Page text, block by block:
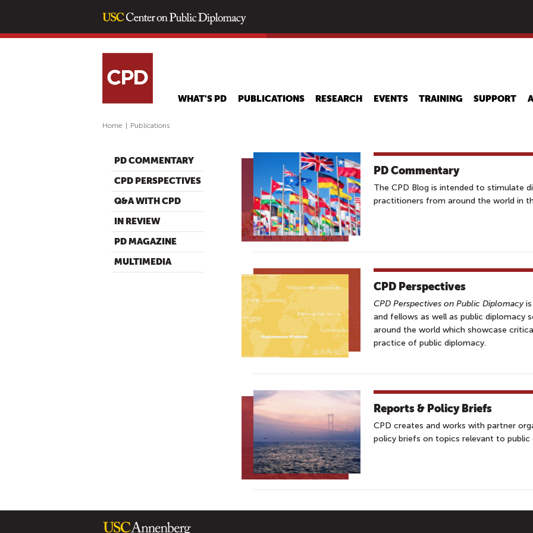
main
WHAT'S PD PUBLICATIONS RESEARCH EVENTS TRAINING SUPPORT
Home Publications
PD Commentary
The CPD Blog is intended to stimulate
practitioners from around the world in
CPD Perspectives
CPD Perspectives on Public Diplomacyis
and fellows as well as public diplomacy
around the world which showcase
practice of public diplomacy.
Reports & Policy Briefs
CPD creates and works with partner
policy briefs on topics relevant to public
PD COMMENTARY
CPD PERSPECTIVES
Q&A WITH CPD
IN REVIEW
PD MAGAZINE
MULTIMEDIA